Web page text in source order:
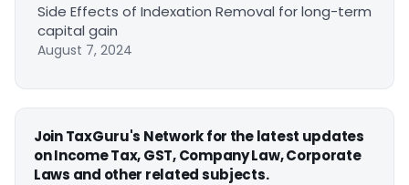
Side Effects of Indexation Removal for long-term
capital gain
August 7, 2024
Join TaxGuru's Network for the latest updates
on Income Tax, GST, Company Law, Corporate
Laws and other related subjects.